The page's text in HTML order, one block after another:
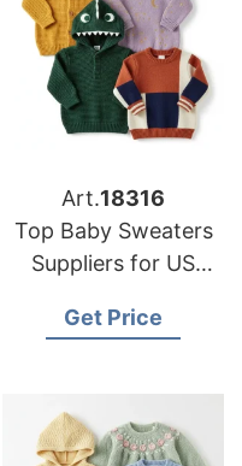
Art.18316
Top Baby Sweaters
Suppliers for US
Get Price